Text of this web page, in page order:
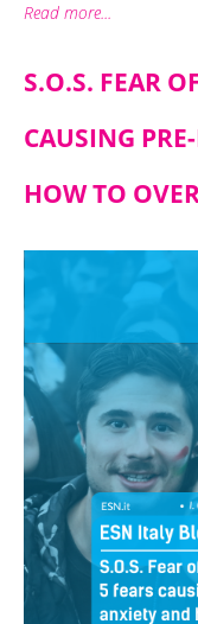
Read more...
S.O.S. FEAR
CAUSING
HOW TO